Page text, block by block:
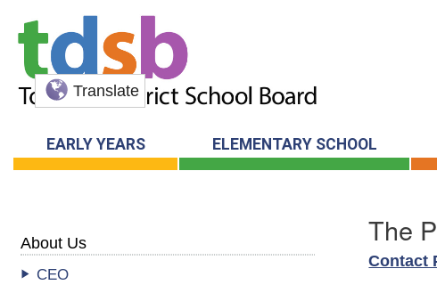
Translate
EARLY YEARS ELEMENTARY SCHOOL
About Us
CEO
The
Contact